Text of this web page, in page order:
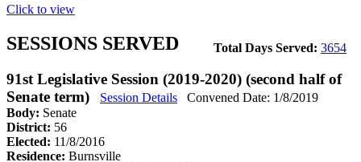
Click to view
Total Days Served: 3654
SESSIONS SERVED
91st Legislative Session (2019-2020) (second half of
Senate term)
Session Details
Convened Date: 1/8/2019
Body: Senate
District: 56
Elected: 11/8/2016
Residence: Burnsville